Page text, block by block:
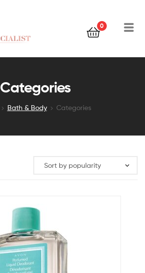
0
Categories
Bath & Body Categories